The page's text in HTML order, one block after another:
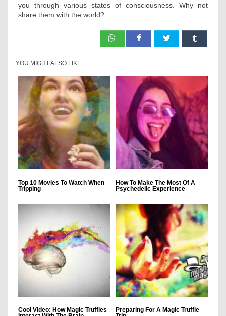
you through various states of consciousness. Why not
share them with the world?
YOU MIGHT ALSO LIKE
Top 10 Movies To Watch When
Tripping
How To Make The Most Of A
Psychedelic Experience
Cool Video: How Magic Truffles
Preparing For A Magic Truffle